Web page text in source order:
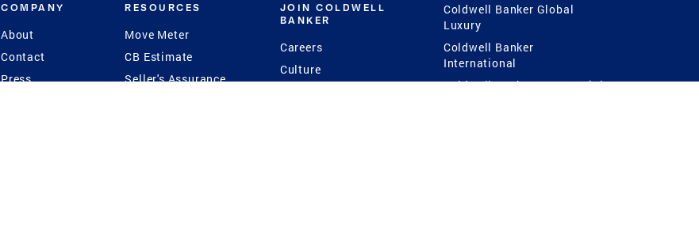
COMPANY
About
Contact
Press
RESOURCES
Move Meter
CB Estimate
Seller's Assurance
JOIN COLDWELL
BANKER
Careers
Culture
Coldwell Banker Global
Luxury
Coldwell Banker
International
Coldwell Banker Commercial